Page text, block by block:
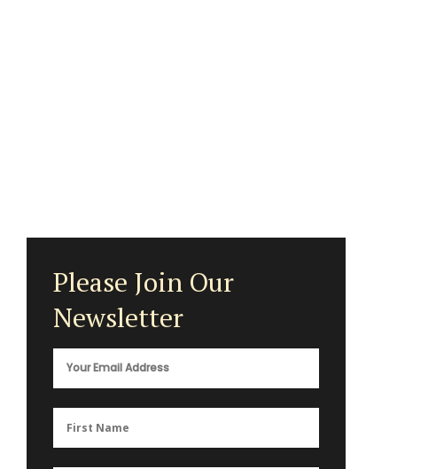
Please Join Our
Newsletter